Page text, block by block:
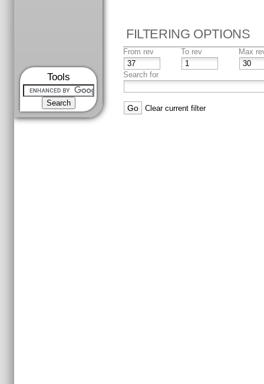
Tools
FILTERING OPTIONS
From rev To rev Max
Search for
Clear current filter